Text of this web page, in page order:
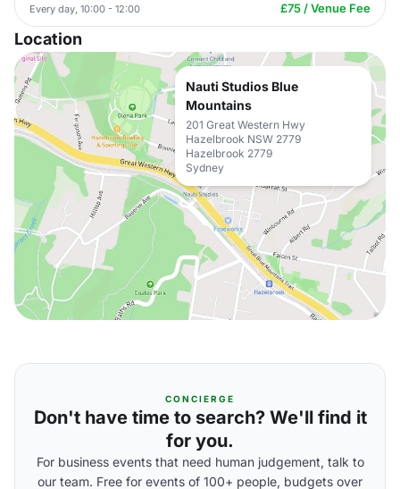
Every day, 10:00 - 12:00 £75 / Venue Fee
Location
Nauti Studios Blue
Mountains
201 Great Western Hwy
Hazelbrook NSW 2779
Hazelbrook 2779
Sydney
CONCIERGE
Don't have time to search? We'll find it
for you.
For business events that need human judgement, talk to
our team. Free for events of 100+ people, budgets over